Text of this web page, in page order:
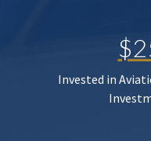
Invested in